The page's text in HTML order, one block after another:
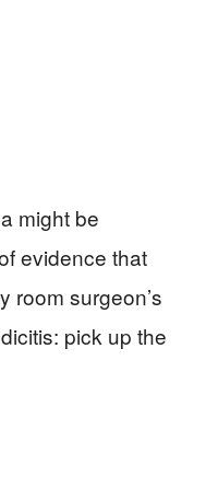
might be
evidence that
room surgeon’s
pick up the